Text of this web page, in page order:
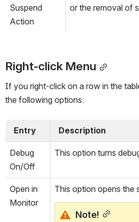
Suspend
Action
or the removal of
Right-click Menu
If you right-click on a row in the
the following options:
  Entry
  Description
Debug
On/Off
This option turns
Open in
Monitor
This option opens the
Note!